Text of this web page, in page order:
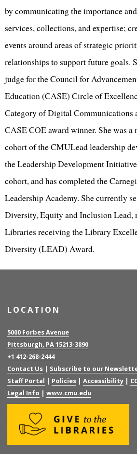
by communicating the importance
services, collections, and expertise;
events around areas of strategic
relationships to support future goals.
judge for the Council for
Education (CASE) Circle of
Category of Digital Communications
CASE COE award winner. She was a
cohort of the CMULead leadership
the Leadership Development
cohort, and has completed the
Leadership Academy. She currently
Diversity, Equity and Inclusion Lead,
Libraries receiving the Library
Diversity (LEAD) Award.
LOCATION
5000 Forbes Avenue
Pittsburgh, PA 15213-3890
+1 412-268-2444
Contact Us | Subscribe to our
Staff Portal | Policies | Accessibility |
Legal Info | www.cmu.edu